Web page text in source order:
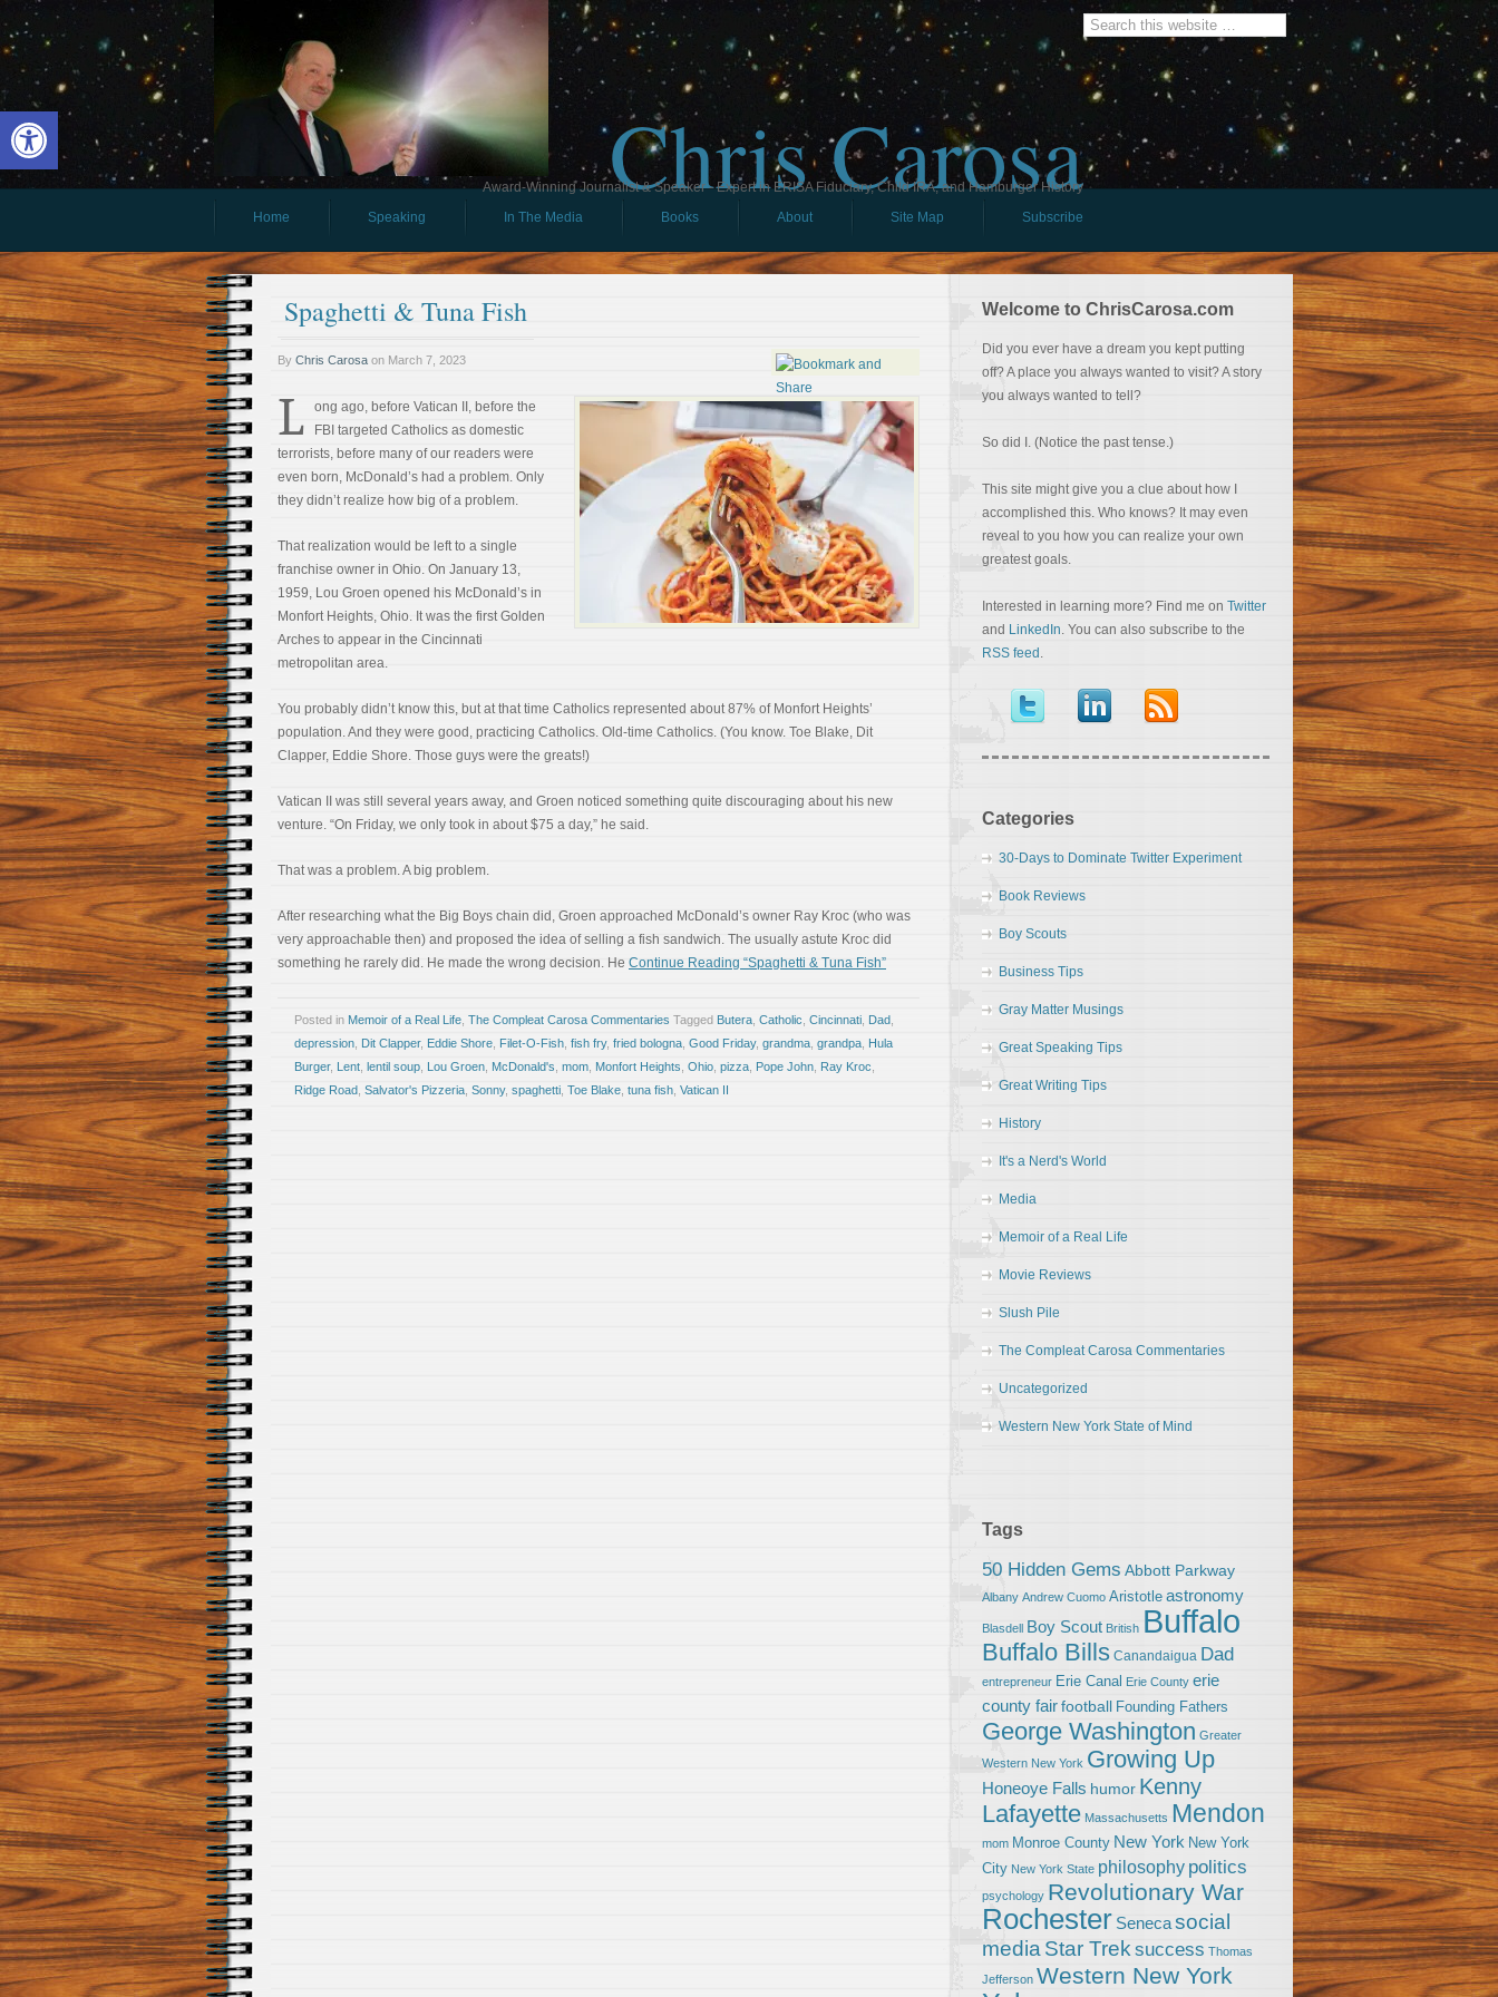
Open toolbar Chris Carosa
Award-Winning Journalist & Speaker - Expert in ERISA Fiduciary, Child IRA, and Hamburger History
Home
Speaking In The Media Books About Site Map Subscribe
Spaghetti & Tuna Fish
By Chris Carosa on March 7, 2023
L
ong ago, before Vatican II, before the
FBI targeted Catholics as domestic
terrorists, before many of our readers were
even born, McDonald’s had a problem. Only
they didn’t realize how big of a problem.
That realization would be left to a single
franchise owner in Ohio. On January 13,
1959, Lou Groen opened his McDonald’s in
Monfort Heights, Ohio. It was the first Golden
Arches to appear in the Cincinnati
metropolitan area.
You probably didn’t know this, but at that time Catholics represented about 87% of Monfort Heights’
population. And they were good, practicing Catholics. Old-time Catholics. (You know. Toe Blake, Dit
Clapper, Eddie Shore. Those guys were the greats!)
Vatican II was still several years away, and Groen noticed something quite discouraging about his new
venture. “On Friday, we only took in about $75 a day,” he said.
That was a problem. A big problem.
After researching what the Big Boys chain did, Groen approached McDonald’s owner Ray Kroc (who was
very approachable then) and proposed the idea of selling a fish sandwich. The usually astute Kroc did
something he rarely did. He made the wrong decision. He Continue Reading “Spaghetti & Tuna Fish”
Posted in Memoir of a Real Life The Compleat Carosa Commentaries Tagged Butera Catholic Cincinnati Dad
depression Dit Clapper, Eddie Shore Filet-O-Fish fish fry, fried bologna Good Friday, grandma grandpa Hula
Burger, Lent lentil soup Lou Groen McDonald's mom Monfort Heights Ohio pizza Pope John Ray Kroc
Ridge Road Salvator's Pizzeria Sonny, spaghetti Toe Blake tuna fish Vatican II
Welcome to ChrisCarosa.com
Did you ever have a dream you kept putting
off? A place you always wanted to visit? A story
you always wanted to tell?
So did I. (Notice the past tense.)
This site might give you a clue about how I
accomplished this. Who knows? It may even
reveal to you how you can realize your own
greatest goals.
Interested in learning more? Find me on Twitter
and LinkedIn. You can also subscribe to the
RSS feed .
Categories
30-Days to Dominate Twitter Experiment
Book Reviews
Boy Scouts
Business Tips
Gray Matter Musings
Great Speaking Tips
Great Writing Tips
History
It's a Nerd's World
Media
Memoir of a Real Life
Movie Reviews
Slush Pile
The Compleat Carosa Commentaries
Uncategorized
Western New York State of Mind
Tags
50 Hidden Gems Abbott Parkway
Albany Andrew Cuomo Aristotle astronomy
Blasdell Boy Scout British Buffalo
Buffalo Bills Canandaigua Dad
entrepreneur Erie Canal Erie County erie
county fairfootball Founding Fathers
George Washington Greater
Western New York Growing Up
Honeoye Falls humor Kenny
Lafayette Massachusetts Mendon
mom Monroe County New York New York
City New York State philosophy politics
psychology Revolutionary War
Rochester Senecasocial
media Star Trek success Thomas
Jefferson Western New York